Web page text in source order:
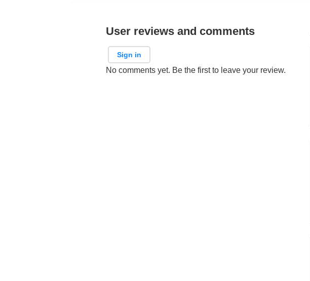
User reviews and comments
Sign in
No comments yet. Be the first to leave your review.